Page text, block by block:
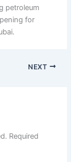
petroleum
for
NEXT
Required